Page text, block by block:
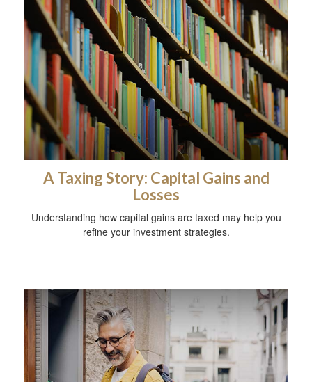
A Taxing Story: Capital Gains and
Losses
Understanding how capital gains are taxed may help you
refine your investment strategies.